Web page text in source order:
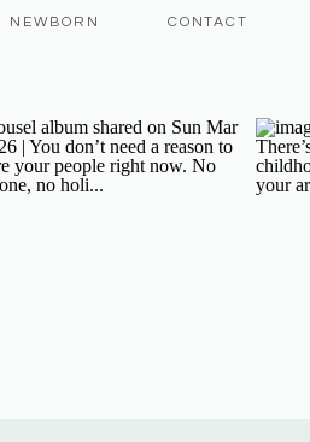
CONTACT
NEWBORN